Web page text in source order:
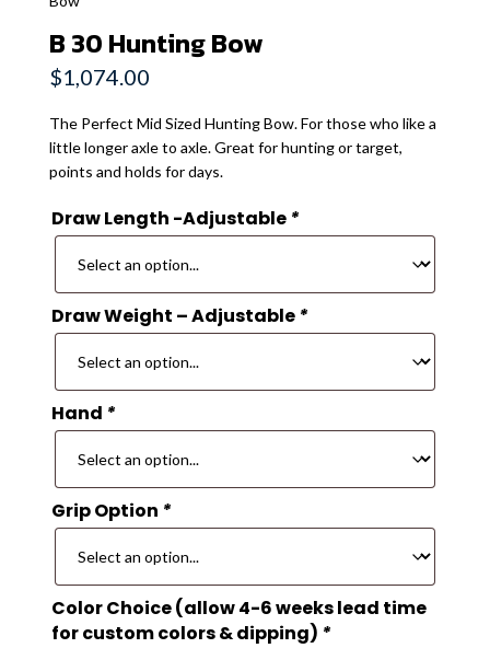
B 30 Hunting Bow
$1,074.00
The Perfect Mid Sized Hunting Bow. For those who like a
little longer axle to axle. Great for hunting or target,
points and holds for days.
Draw Length -Adjustable *
Draw Weight – Adjustable *
Hand *
Grip Option *
Color Choice (allow 4-6 weeks lead time
for custom colors & dipping) *